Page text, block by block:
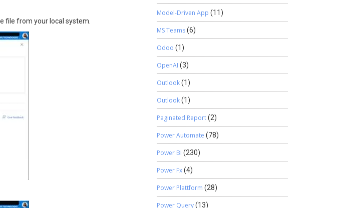
file from your local system.
Model-Driven App (11)
MS Teams(6)
Odoo (1)
OpenAI (3)
Outlook(1)
Outlook(1)
Paginated Report(2)
Power Automate (78)
Power BI (230)
Power Fx(4)
Power Plattform (28)
Power Query(13)